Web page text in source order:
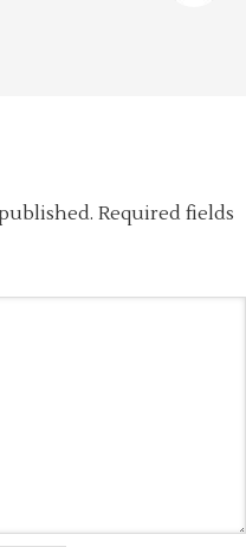
Required fields